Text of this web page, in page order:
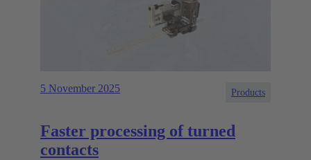
5 November 2025 Products
Faster processing of turned
contacts